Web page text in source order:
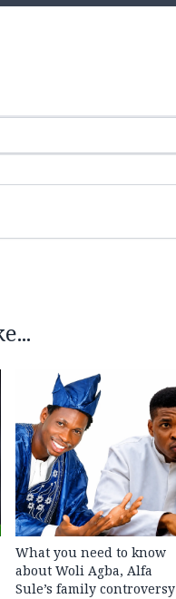
What you need to know
about Woli Agba, Alfa
Sule’s family controversy